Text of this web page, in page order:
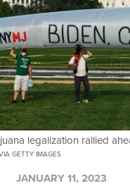
legalization rallied
GETTY IMAGES
JANUARY 11, 2023